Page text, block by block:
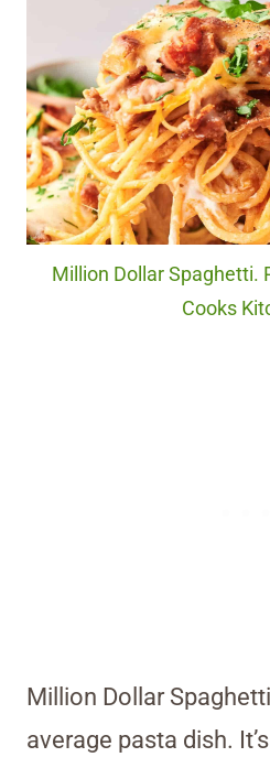
Million Dollar Spaghetti.
Cooks
Million Dollar
average pasta dish.